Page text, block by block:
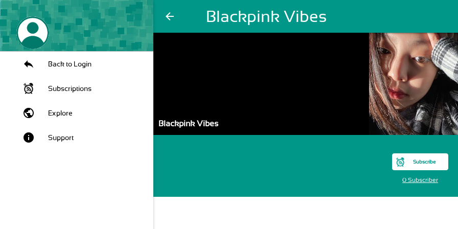
arrow_back Blackpink Vibes
Back to Login
Subscriptions
public Explore
info Support
Blackpink Vibes
Subscribe
0 Subscriber